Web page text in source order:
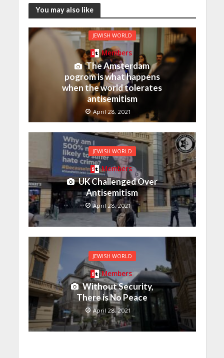
You may also like
JEWISH WORLD
Members
The Amsterdam
pogrom is what happens
when the world tolerates
antisemitism
April 28, 2021
JEWISH WORLD
Members
UK Challenged Over
Antisemitism
April 28, 2021
JEWISH WORLD
Members
Without Security,
There is No Peace
April 28, 2021